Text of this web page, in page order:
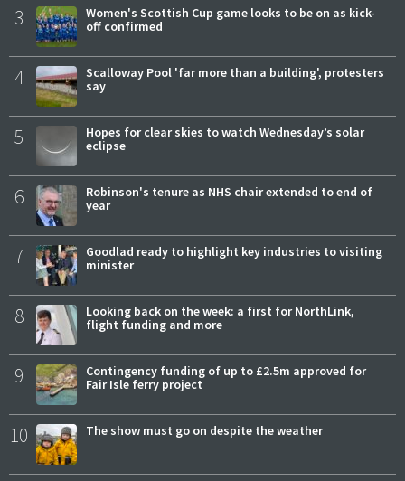
3
Women's Scottish Cup game looks to be on as kick-
off confirmed
4
Scalloway Pool 'far more than a building', protesters
say
5
Hopes for clear skies to watch Wednesday’s solar
eclipse
6
Robinson's tenure as NHS chair extended to end of
year
7
Goodlad ready to highlight key industries to visiting
minister
8
Looking back on the week: a first for NorthLink,
flight funding and more
9
Contingency funding of up to £2.5m approved for
Fair Isle ferry project
10 The show must go on despite the weather